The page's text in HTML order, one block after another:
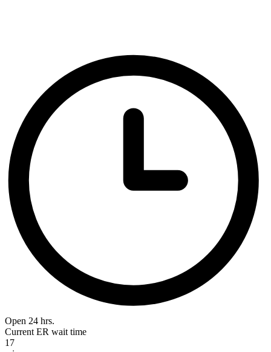
Open 24 hrs.
Current ER wait time
17